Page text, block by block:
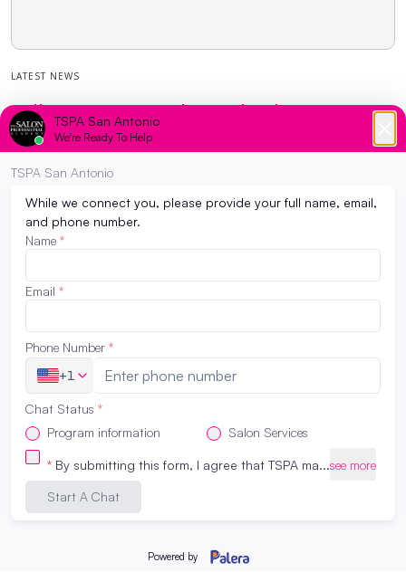
LATEST NEWS
College or Cosmetology School? : How to
decide which path to take…
March 22, 2023
college? Maybe from your peers, parents, and
teachers? Society as a whole pushes high
when in reality, not everyone is meant to take
what to do after highschool…. MONEY, TIME
[…]
Read More
How to Revive Your Hair and Skin
February 28, 2023
Need some serious damage control for your
are approaching- here’s how you can hit